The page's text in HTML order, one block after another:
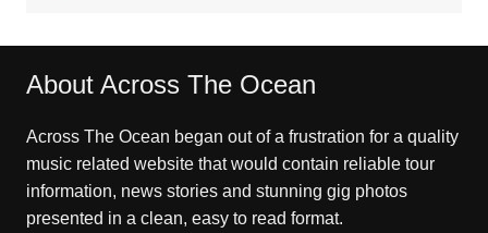
About Across The Ocean
Across The Ocean began out of a frustration for a quality
music related website that would contain reliable tour
information, news stories and stunning gig photos
presented in a clean, easy to read format.